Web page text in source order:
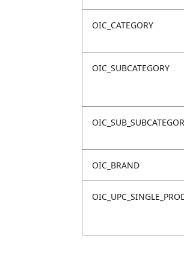
OIC_CATEGORY
OIC_SUBCATEGORY
OIC_BRAND